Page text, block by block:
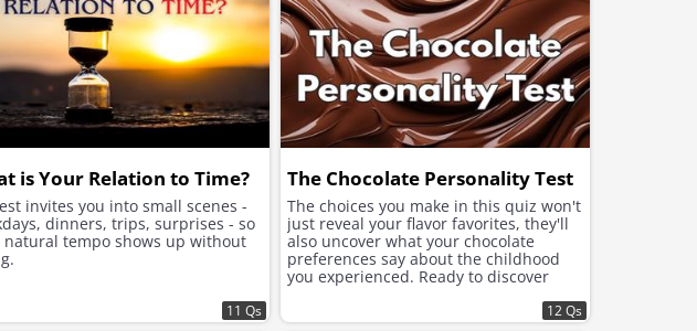
is Your Relation to Time?
invites you into small scenes -
dinners, trips, surprises - so
natural tempo shows up without
11 Qs
The Chocolate Personality Test
The choices you make in this quiz won't
just reveal your flavor favorites, they'll
also uncover what your chocolate
preferences say about the childhood
you experienced. Ready to discover
12 Qs